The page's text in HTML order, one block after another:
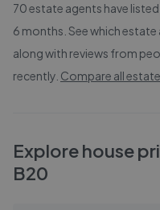
70estate agents have
6 months. See which
along with reviews from
recently. Compare all
Explore house
B20